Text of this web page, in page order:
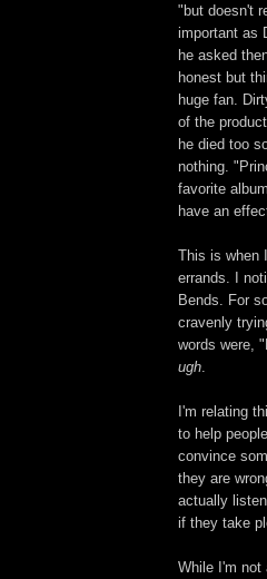
"but doesn't
important as
he asked
honest but
huge fan.
of the
he died too
nothing.
favorite
have an
This is when
errands. I
Bends. For
cravenly
words were,
ugh
I'm relating
to help
convince
they are
actually
if they take
While I'm not